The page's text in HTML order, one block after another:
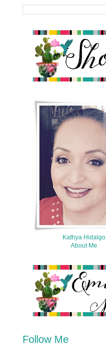
Kathya Hidalgo
About Me
Follow Me